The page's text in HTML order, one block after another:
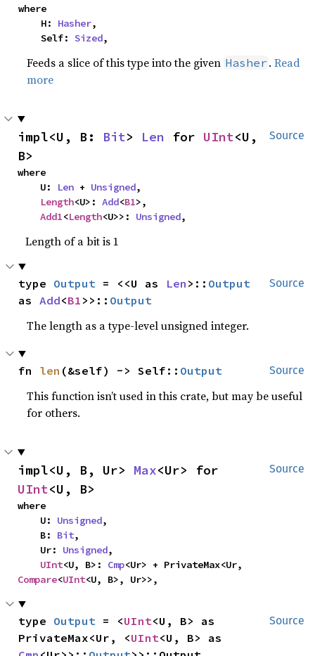
where
    H:
Hasher,
    Self:
Sized,
Feeds a slice of this type into the given Hasher .Read
more
Source
impl<U, B: Bit> Len for UInt<U,
B>
where
    U:
Len + Unsigned,
Length<U>: Add<B1>,
Add1<Length<U>>: Unsigned,
Length of a bit is 1
Source
type Output = <<U as Len >:: Output
as Add<B1 >>:: Output
The length as a type-level unsigned integer.
Source
fn len (&self) -> Self:: Output
This function isn’t used in this crate, but may be useful
for others.
Source
impl<U, B, Ur> Max
UInt<U, B>
where
    U:
Unsigned,
    B:
Bit,
    Ur:
Unsigned,
UInt<U, B>: Cmp
Compare<UInt<U, B>, Ur>>,
Source
type Output = <UInt<U, B> as
PrivateMax<Ur, <UInt